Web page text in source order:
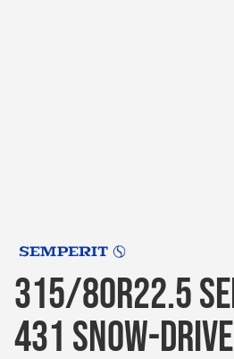
315/80R22.5
431 SNOW-DRIVE